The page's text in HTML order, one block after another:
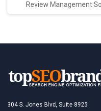
Review Management
304 S. Jones Blvd, Suite 8925